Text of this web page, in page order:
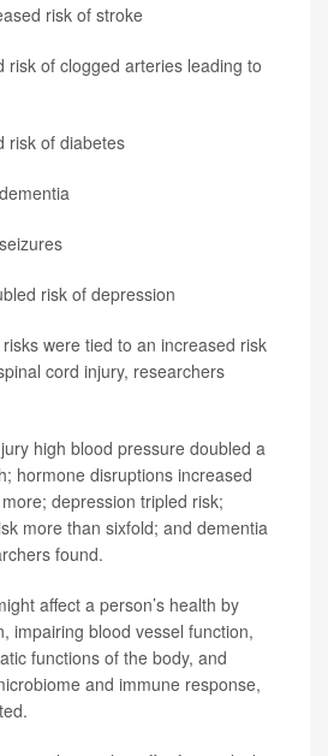
risk of stroke
risk of clogged arteries leading to
risk of diabetes
risk of depression
were tied to an increased risk
cord injury, researchers
high blood pressure doubled a
hormone disruptions increased
depression tripled risk;
more than sixfold; and dementia
found.
affect a person’s health by
impairing blood vessel function,
functions of the body, and
and immune response,